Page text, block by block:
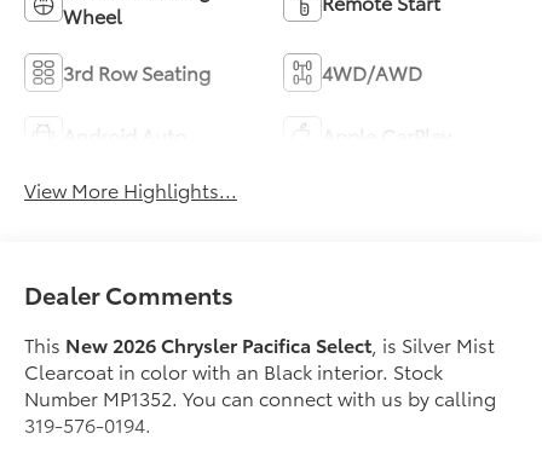
Wheel
3rd Row Seating 4WD/AWD
View More Highlights...
Dealer Comments
This New 2026 Chrysler Pacifica Select, is Silver Mist
Clearcoat in color with an Black interior. Stock
Number MP1352. You can connect with us by calling
319-576-0194.